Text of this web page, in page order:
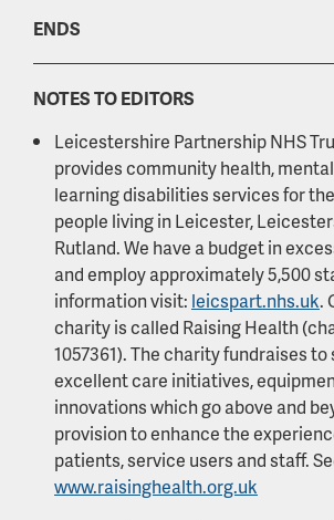
ENDS
NOTES TO EDITORS
Leicestershire Partnership NHS
provides community health,
learning disabilities services for
people living in Leicester,
Rutland. We have a budget in
and employ approximately 5,500
information visit: leicspart.nhs.uk.
charity is called Raising Health
1057361). The charity fundraises
excellent care initiatives,
innovations which go above and
provision to enhance the
patients, service users and staff.
www.raisinghealth.org.uk